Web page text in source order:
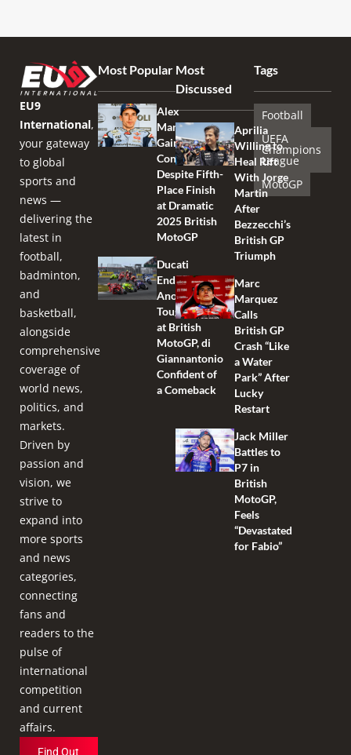
EU9
International,
your gateway
to global
sports and
news —
delivering the
latest in
football,
badminton,
and
basketball,
alongside
comprehensive
coverage of
world news,
politics, and
markets.
Driven by
passion and
vision, we
strive to
expand into
more sports
and news
categories,
connecting
fans and
readers to the
pulse of
international
competition
and current
affairs.
Find Out
Most Popular
Alex
Marquez
Gains
Confidence
Despite Fifth-
Place Finish
at Dramatic
2025 British
MotoGP
Ducati
Endures
Another
Tough Race
at British
MotoGP, di
Giannantonio
Confident of
a Comeback
Most
Discussed
Aprilia
Willing to
Heal Rift
With Jorge
Martin
After
Bezzecchi’s
British GP
Triumph
Marc
Marquez
Calls
British GP
Crash “Like
a Water
Park” After
Lucky
Restart
Jack Miller
Battles to
P7 in
British
MotoGP,
Feels
“Devastated
for Fabio”
Tags
Football
UEFA
Champions
League
MotoGP